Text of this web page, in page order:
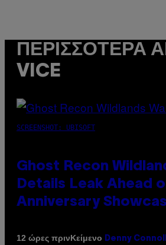
ΠΕΡΙΣΣΌΤΕΡΑ
VICE
SCREENSHOT: UBISOFT
Ghost Recon
Details Leak Ahead
Anniversary
12 ώρες πρινΚείμενο Denny